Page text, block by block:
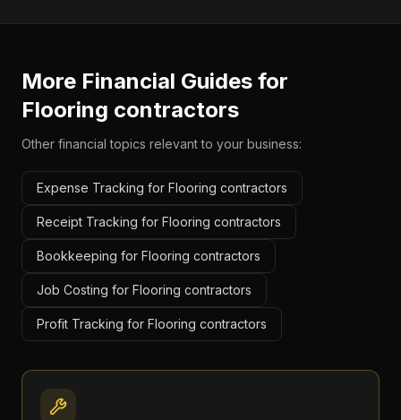
More Financial Guides for
Flooring contractors
Other financial topics relevant to your business:
Expense Tracking for Flooring contractors
Receipt Tracking for Flooring contractors
Bookkeeping for Flooring contractors
Job Costing for Flooring contractors
Profit Tracking for Flooring contractors